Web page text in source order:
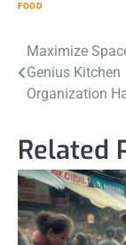
FOOD
Post
navigation
Maximize
Genius Kitchen
Organization
Related